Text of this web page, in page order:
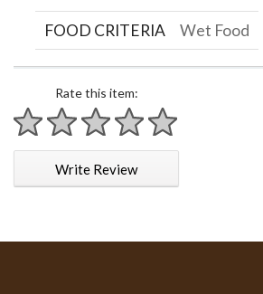
FOOD CRITERIA Wet Food
Rate this item:
1 star
2 stars
3 stars
4 stars
5 stars
Write Review